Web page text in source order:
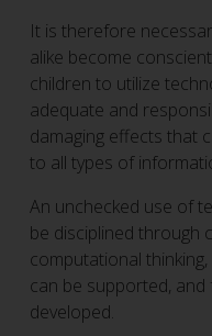
It is therefore
alike become
children to utilize
adequate and
damaging effects that
to all types of
An unchecked use of
be disciplined through
computational
can be supported,
developed.